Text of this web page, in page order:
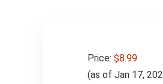
Price: $8.99
(as of Jan 17,